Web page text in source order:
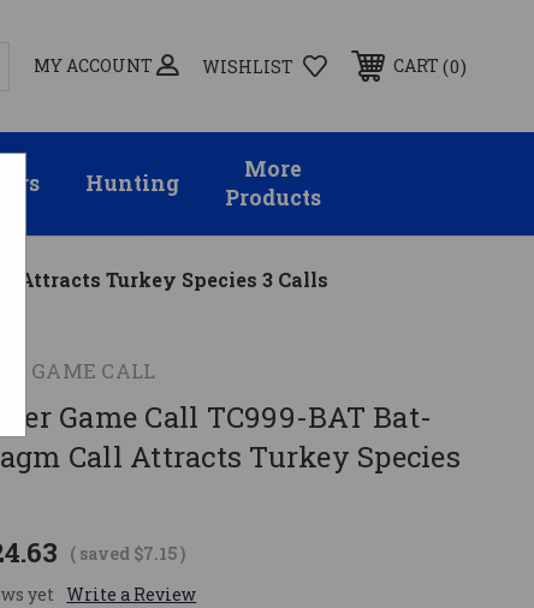
MY ACCOUNT WISHLIST CART 0
Hunting
More
Products
Attracts Turkey Species 3 Calls
GAME CALL
Game Call TC999-BAT Bat-
Call Attracts Turkey Species
( saved $7.15)
yet Write a Review